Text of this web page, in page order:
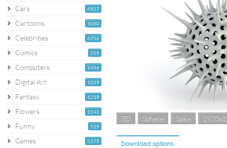
4927
Cars
1060
Cartoons
6756
Celebrities
259
Comics
1496
Computers
1259
Digital Art
1219
Fantasy
1543
Flowers
519
Funny
5179
Games
3D Sphere Spike
Download options